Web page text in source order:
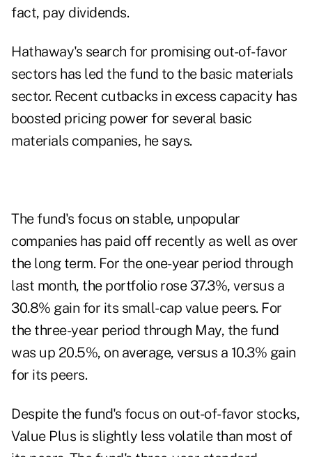
fact, pay dividends.
Hathaway's search for promising out-of-favor
sectors has led the fund to the basic materials
sector. Recent cutbacks in excess capacity has
boosted pricing power for several basic
materials companies, he says.
The fund's focus on stable, unpopular
companies has paid off recently as well as over
the long term. For the one-year period through
last month, the portfolio rose 37.3%, versus a
30.8% gain for its small-cap value peers. For
the three-year period through May, the fund
was up 20.5%, on average, versus a 10.3% gain
for its peers.
Despite the fund's focus on out-of-favor stocks,
Value Plus is slightly less volatile than most of